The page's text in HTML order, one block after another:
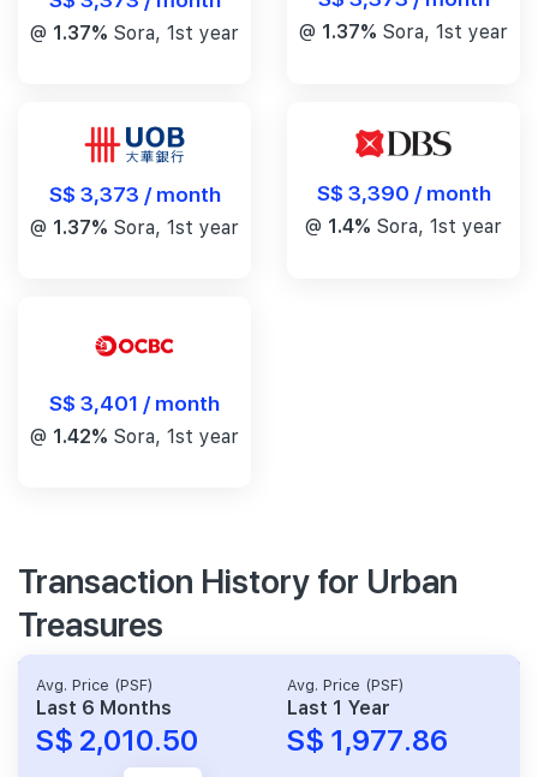
@ 1.37% Sora, 1st year @ 1.37% Sora, 1st year
S$ 3,373 / month
@ 1.37% Sora, 1st year
S$ 3,390 / month
@ 1.4% Sora, 1st year
S$ 3,401 / month
@ 1.42% Sora, 1st year
Transaction History for Urban
Treasures
Avg. Price (PSF)
Last 6 Months
S$ 2,010.50
Avg. Price (PSF)
Last 1 Year
S$ 1,977.86